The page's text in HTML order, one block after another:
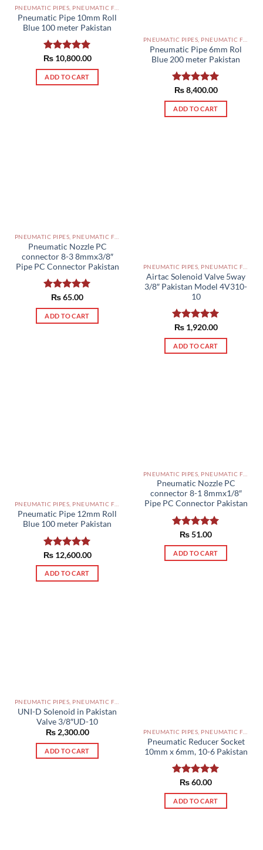
Pneumatic Pipe 10mm Roll
Blue 100 meter Pakistan
Rated5.00
out of 5
₨10,800.00
ADD TO CART
Pneumatic Pipe 6mm Rol
Blue 200 meter Pakistan
Rated5.00
out of 5
₨8,400.00
ADD TO CART
Pneumatic Nozzle PC
connector 8-3 8mmx3/8″
Pipe PC Connector Pakistan
Rated5.00
out of 5
₨65.00
ADD TO CART
Airtac Solenoid Valve 5way
3/8″ Pakistan Model 4V310-
10
Rated5.00
out of 5
₨1,920.00
ADD TO CART
PNEUMATIC PIPES, PNEUMATIC FITTINGS, CYLINDERS, SOLENOID VALVES AND ACCESSORIES PAKISTAN
Pneumatic Pipe 12mm Roll
Blue 100 meter Pakistan
Rated5.00
out of 5
₨12,600.00
ADD TO CART
Pneumatic Nozzle PC
connector 8-1 8mmx1/8″
Pipe PC Connector Pakistan
Rated5.00
out of 5
₨51.00
ADD TO CART
UNI-D Solenoid in Pakistan
Valve 3/8″UD-10
₨2,300.00
ADD TO CART
Pneumatic Reducer Socket
10mm x 6mm, 10-6 Pakistan
Rated5.00
out of 5
₨60.00
ADD TO CART